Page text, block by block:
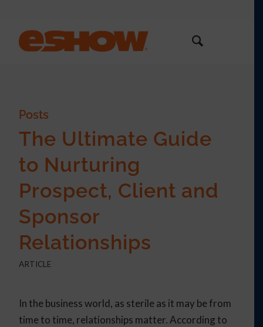
Posts
The Ultimate Guide
to Nurturing
Prospect, Client and
Sponsor
Relationships
ARTICLE
In the business world, as sterile as it may be from
time to time, relationships matter. According to